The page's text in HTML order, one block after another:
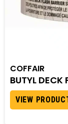
COFFAIR
BUTYL DECK
VIEW